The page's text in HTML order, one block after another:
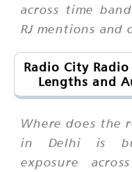
across time
RJ mentions
Radio City
Lengths and
Where does the
in Delhi is
exposure